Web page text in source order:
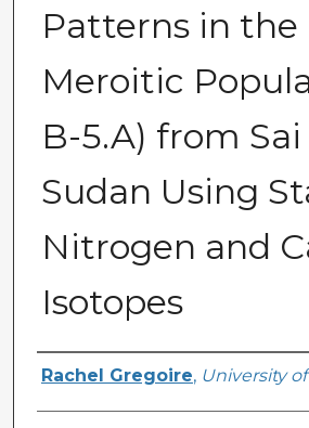
Patterns in the
Meroitic
B-5.A) from Sai
Sudan Using
Nitrogen and
Isotopes
Author
Rachel Gregoire, University